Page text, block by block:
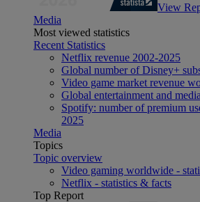
View
Media
Most viewed statistics
Recent Statistics
Netflix revenue 2002-2025
Global number of Disney+
Video game market revenue
Global entertainment and
Spotify: number of premium
2025
Media
Topics
Topic overview
Video gaming worldwide -
Netflix - statistics & facts
Top Report